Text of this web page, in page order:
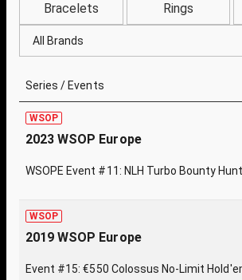
Bracelets Rings
All Brands
Series / Events
WSOP
2023 WSOP Europe
WSOPE Event #11: NLH Turbo Bounty
WSOP
2019 WSOP Europe
Event #15: €550 Colossus No-Limit